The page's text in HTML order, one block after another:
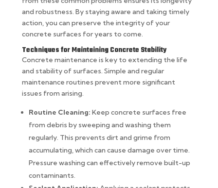
and robustness. By staying aware and taking timely
action, you can preserve the integrity of your
concrete surfaces for years to come.
Techniques for Maintaining Concrete Stability
Concrete maintenance is key to extending the life
and stability of surfaces. Simple and regular
maintenance routines prevent more significant
issues from arising.
Routine Cleaning: Keep concrete surfaces free
from debris by sweeping and washing them
regularly. This prevents dirt and grime from
accumulating, which can cause damage over time.
Pressure washing can effectively remove built-up
contaminants.